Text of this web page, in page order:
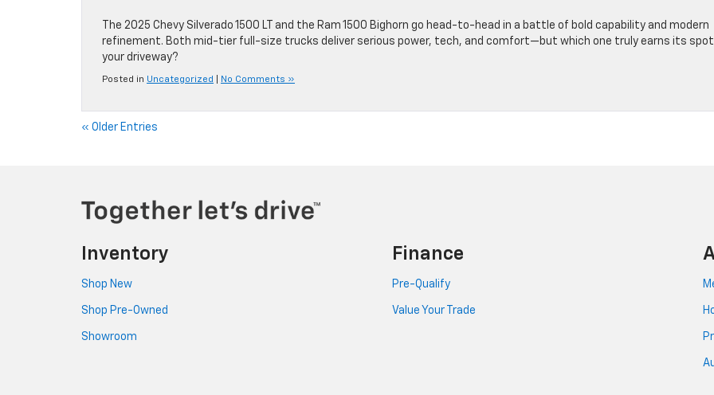
The 2025 Chevy Silverado 1500 LT and the Ram 1500 Bighorn go head-to-head in a battle of bold capability and modern
refinement. Both mid-tier full-size trucks deliver serious power, tech, and comfort—but which one truly earns its
your driveway?
Posted in Uncategorized No Comments »
« Older Entries
Inventory
Shop New
Shop Pre-Owned
Showroom
Finance
Pre-Qualify
Value Your Trade